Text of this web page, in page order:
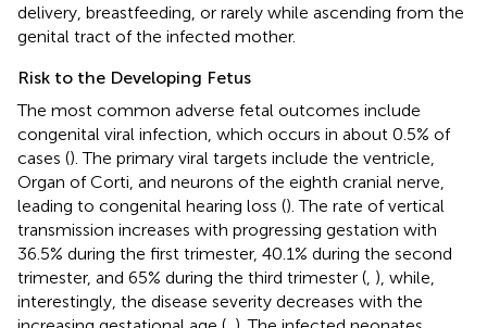
delivery, breastfeeding, or rarely while ascending from the
genital tract of the infected mother.
Risk to the Developing Fetus
The most common adverse fetal outcomes include
congenital viral infection, which occurs in about 0.5% of
cases (). The primary viral targets include the ventricle,
Organ of Corti, and neurons of the eighth cranial nerve,
leading to congenital hearing loss (). The rate of vertical
transmission increases with progressing gestation with
36.5% during the first trimester, 40.1% during the second
trimester, and 65% during the third trimester ( ), while,
interestingly, the disease severity decreases with the